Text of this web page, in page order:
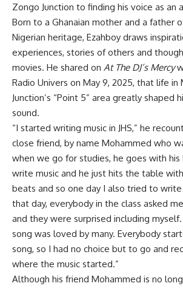
Zongo Junction to finding his voice as an
Born to a Ghanaian mother and a father
Nigerian heritage, Ezahboy draws
experiences, stories of others and
movies. He shared on At The DJ’s Mercy
Radio Univers on May 9, 2025, that life in
Junction’s “Point 5” area greatly shaped
sound.
“I started writing music in JHS,” he
close friend, by name Mohammed who
when we go for studies, he goes with
write music and he just hits the table
beats and so one day I also tried to
that day, everybody in the class asked
and they were surprised including
song was loved by many. Everybody
song, so I had no choice but to go and
where the music started.”
Although his friend Mohammed is no